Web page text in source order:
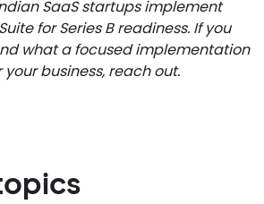
SaaS startups implement
for Series B readiness. If you
what a focused implementation
your business, reach out.